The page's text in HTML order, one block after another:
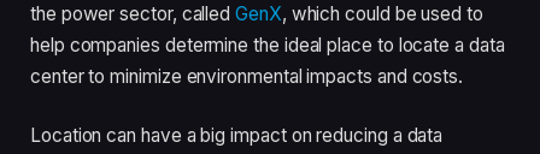
the power sector, calledGenX, which could be used to
help companies determine the ideal place to locate a data
center to minimize environmental impacts and costs.
Location can have a big impact on reducing a data